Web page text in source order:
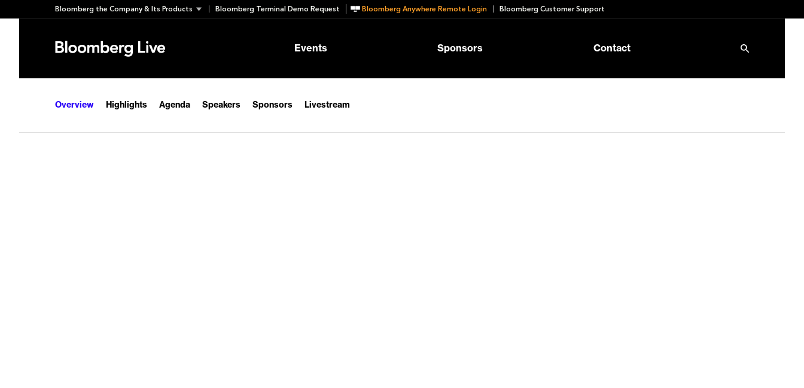
to
Bloomberg the Company & Its Products Bloomberg Terminal Demo Request Bloomberg Anywhere Remote Login Bloomberg Customer Support
Events Sponsors Contact
Overview Highlights Agenda Speakers Sponsors Livestream